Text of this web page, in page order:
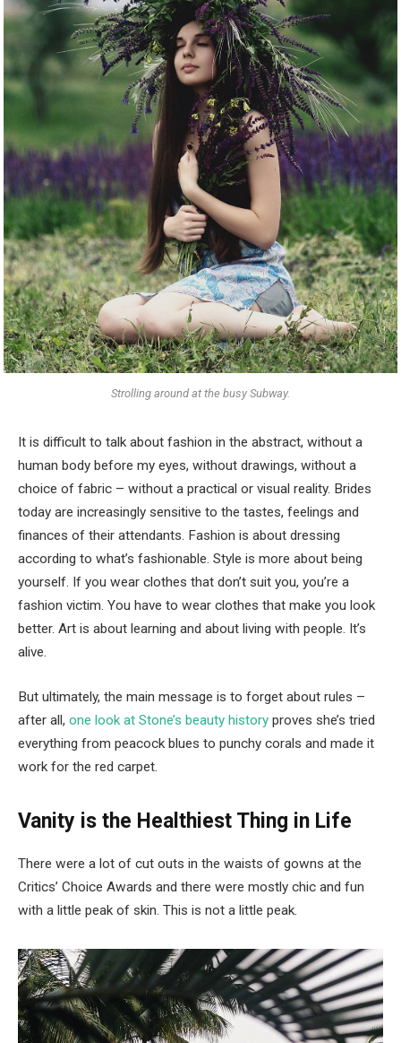
Strolling around at the busy Subway.
It is difficult to talk about fashion in the abstract, without a
human body before my eyes, without drawings, without a
choice of fabric – without a practical or visual reality. Brides
today are increasingly sensitive to the tastes, feelings and
finances of their attendants. Fashion is about dressing
according to what’s fashionable. Style is more about being
yourself. If you wear clothes that don’t suit you, you’re a
fashion victim. You have to wear clothes that make you look
better. Art is about learning and about living with people. It’s
alive.
But ultimately, the main message is to forget about rules –
after all, one look at Stone’s beauty history proves she’s tried
everything from peacock blues to punchy corals and made it
work for the red carpet.
Vanity is the Healthiest Thing in Life
There were a lot of cut outs in the waists of gowns at the
Critics’ Choice Awards and there were mostly chic and fun
with a little peak of skin. This is not a little peak.